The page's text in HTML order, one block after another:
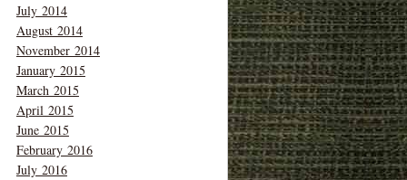
July 2014
August 2014
November 2014
January 2015
March 2015
April 2015
June 2015
February 2016
July 2016